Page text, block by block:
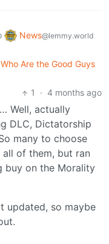
News@lemmy.world
Are the Good Guys
1
· 4 months ago
Well, actually
DLC, Dictatorship
many to choose
of them, but ran
buy on the Morality
updated, so maybe